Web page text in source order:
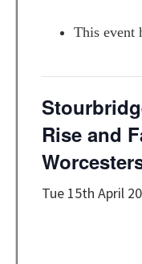
This event
Rise and
Tue 15th April